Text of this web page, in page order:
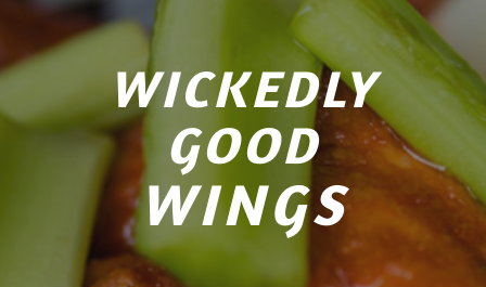
WICKEDLY
GOOD
WINGS